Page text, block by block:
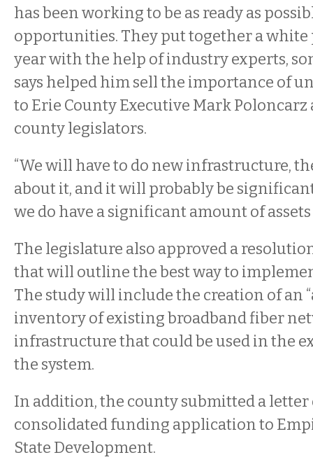
has been working to be as ready as
opportunities. They put together a
year with the help of industry experts,
says helped him sell the importance of
to Erie County Executive Mark
county legislators.
“We will have to do new infrastructure,
about it, and it will probably be
we do have a significant amount of assets
The legislature also approved a
that will outline the best way to
The study will include the creation of an
inventory of existing broadband fiber
infrastructure that could be used in the
the system.
In addition, the county submitted a
consolidated funding application to
State Development.